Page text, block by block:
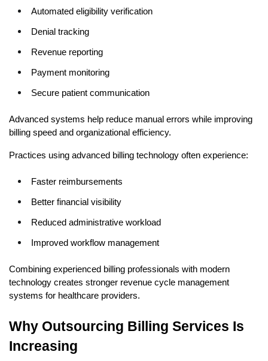
Automated eligibility verification
Denial tracking
Revenue reporting
Payment monitoring
Secure patient communication
Advanced systems help reduce manual errors while improving
billing speed and organizational efficiency.
Practices using advanced billing technology often experience:
Faster reimbursements
Better financial visibility
Reduced administrative workload
Improved workflow management
Combining experienced billing professionals with modern
technology creates stronger revenue cycle management
systems for healthcare providers.
Why Outsourcing Billing Services Is
Increasing